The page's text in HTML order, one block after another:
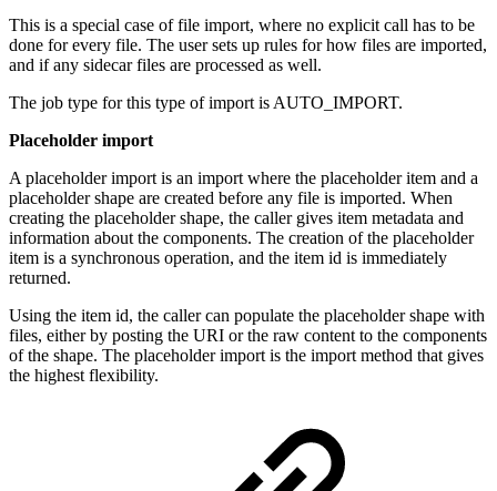
This is a special case of file import, where no explicit call has to be
done for every file. The user sets up rules for how files are imported,
and if any sidecar files are processed as well.
The job type for this type of import is AUTO_IMPORT.
Placeholder import
A placeholder import is an import where the placeholder item and a
placeholder shape are created before any file is imported. When
creating the placeholder shape, the caller gives item metadata and
information about the components. The creation of the placeholder
item is a synchronous operation, and the item id is immediately
returned.
Using the item id, the caller can populate the placeholder shape with
files, either by posting the URI or the raw content to the components
of the shape. The placeholder import is the import method that gives
the highest flexibility.